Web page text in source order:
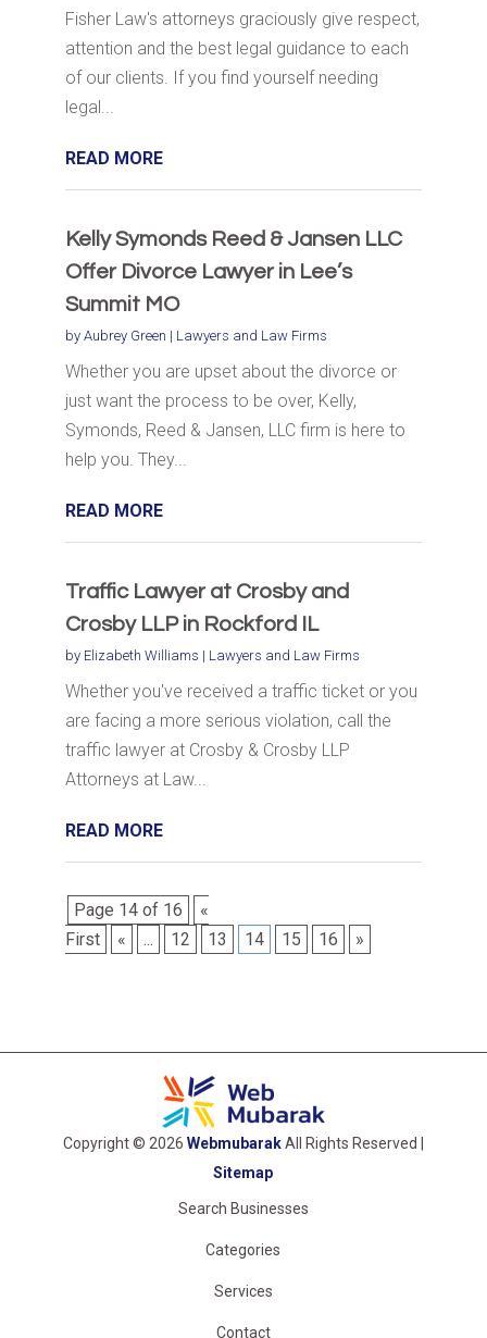
Fisher Law's attorneys graciously give respect,
attention and the best legal guidance to each
of our clients. If you find yourself needing
legal...
READ MORE
Kelly Symonds Reed & Jansen LLC
Offer Divorce Lawyer in Lee’s
Summit MO
by Aubrey Green | Lawyers and Law Firms
Whether you are upset about the divorce or
just want the process to be over, Kelly,
Symonds, Reed & Jansen, LLC firm is here to
help you. They...
READ MORE
Traffic Lawyer at Crosby and
Crosby LLP in Rockford IL
by Elizabeth Williams | Lawyers and Law Firms
Whether you've received a traffic ticket or you
are facing a more serious violation, call the
traffic lawyer at Crosby & Crosby LLP
Attorneys at Law...
READ MORE
Page 14 of 16
«
First
« ... 12 13 14 15 16 »
Copyright © 2026 WebmubarakAll Rights Reserved |
Sitemap
Search Businesses
Categories
Services
Contact